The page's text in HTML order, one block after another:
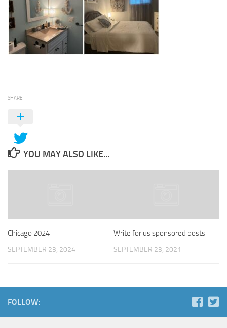
SHARE
YOU MAY ALSO LIKE...
Chicago 2024
SEPTEMBER 23, 2024
Write for us sponsored posts
SEPTEMBER 23, 2021
FOLLOW: